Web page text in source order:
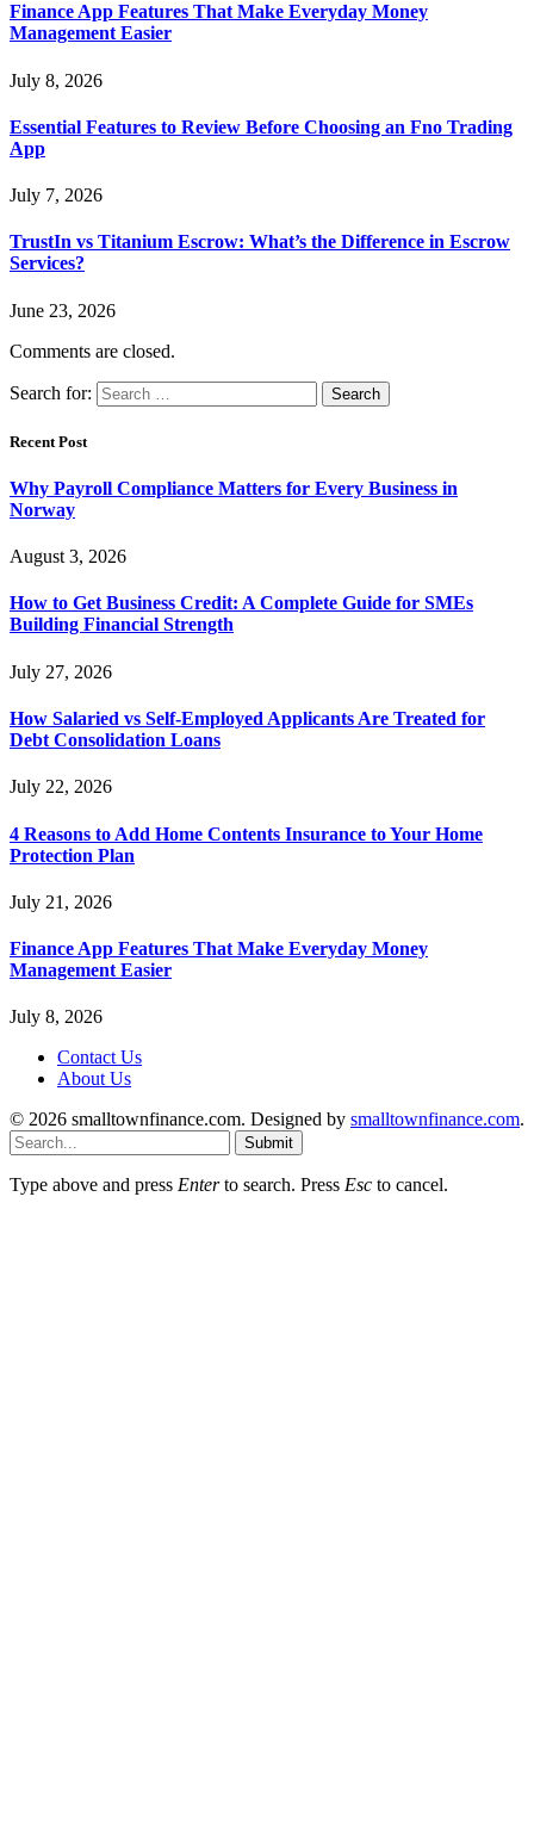
Finance App Features That Make Everyday Money
Management Easier
July 8, 2026
Essential Features to Review Before Choosing an Fno Trading
App
July 7, 2026
TrustIn vs Titanium Escrow: What’s the Difference in Escrow
Services?
June 23, 2026
Comments are closed.
Search for:
Recent Post
Why Payroll Compliance Matters for Every Business in
Norway
August 3, 2026
How to Get Business Credit: A Complete Guide for SMEs
Building Financial Strength
July 27, 2026
How Salaried vs Self-Employed Applicants Are Treated for
Debt Consolidation Loans
July 22, 2026
4 Reasons to Add Home Contents Insurance to Your Home
Protection Plan
July 21, 2026
Finance App Features That Make Everyday Money
Management Easier
July 8, 2026
Contact Us
About Us
© 2026 smalltownfinance.com. Designed by smalltownfinance.com.
Submit
Type above and press Enterto search. Press Esc to cancel.